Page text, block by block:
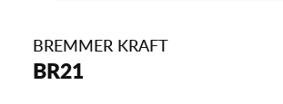
BREMMER KRAFT
BR21